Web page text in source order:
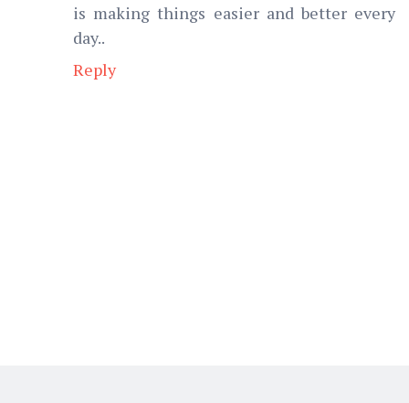
is making things easier and better every
day..
Reply